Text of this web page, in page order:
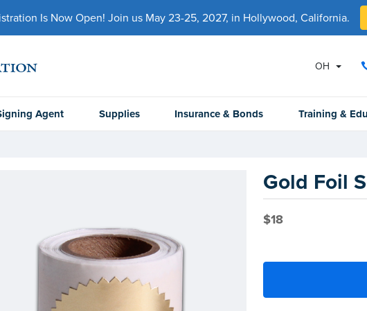
Is Now Open! Join us May 23-25, 2027, in Hollywood, California.
OH
Agent Supplies Insurance & Bonds Training &
Gold Foil
$18